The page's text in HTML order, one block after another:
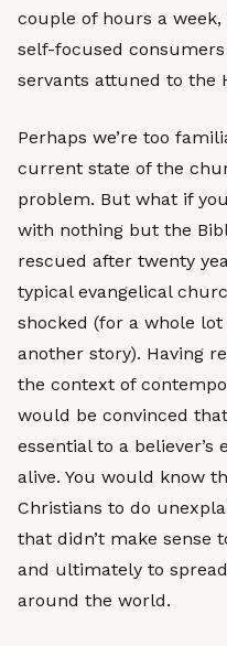
couple of hours a
self-focused
servants attuned to the
Perhaps we’re too
current state of the
problem. But what if
with nothing but the
rescued after twenty
typical evangelical
shocked (for a whole
another story). Having
the context of
would be convinced
essential to a believer’s
alive. You would know
Christians to do
that didn’t make
and ultimately to
around the world.